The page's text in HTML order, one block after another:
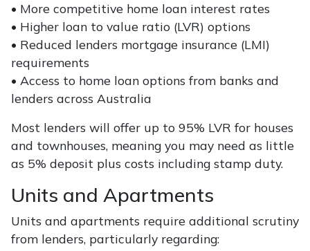
• More competitive home loan interest rates
• Higher loan to value ratio (LVR) options
• Reduced lenders mortgage insurance (LMI)
requirements
• Access to home loan options from banks and
lenders across Australia
Most lenders will offer up to 95% LVR for houses
and townhouses, meaning you may need as little
as 5% deposit plus costs including stamp duty.
Units and Apartments
Units and apartments require additional scrutiny
from lenders, particularly regarding: